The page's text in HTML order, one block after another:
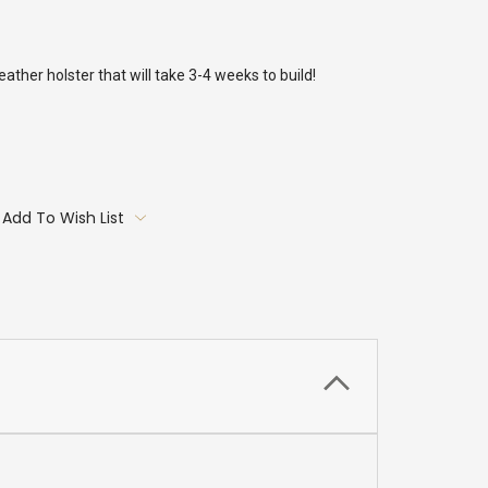
holster that will take 3-4 weeks to build!
Add To Wish List